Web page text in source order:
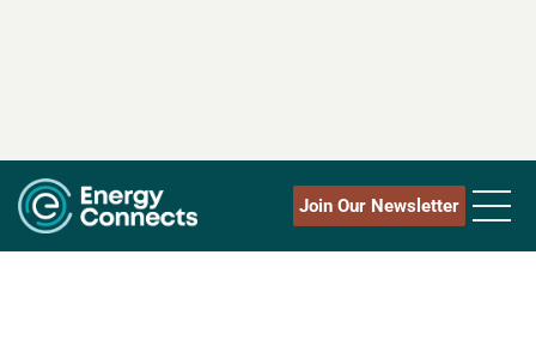
Join Our Newsletter